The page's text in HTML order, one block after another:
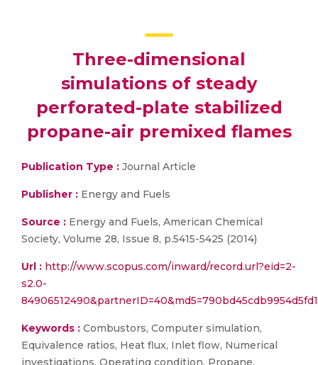
Three-dimensional
simulations of steady
perforated-plate stabilized
propane-air premixed flames
Publication Type : Journal Article
Publisher : Energy and Fuels
Source : Energy and Fuels, American Chemical
Society, Volume 28, Issue 8, p.5415-5425 (2014)
Url : http://www.scopus.com/inward/record.url?eid=2-
s2.0-
Keywords : Combustors, Computer simulation,
Equivalence ratios, Heat flux, Inlet flow, Numerical
investigations, Operating condition, Propane,